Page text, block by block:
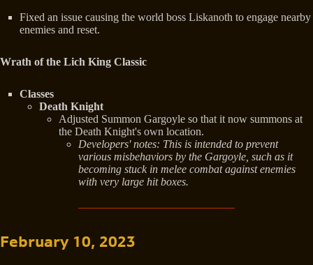
Fixed an issue causing the world boss Liskanoth to engage nearby
enemies and reset.
Wrath of the Lich King Classic
Classes
Death Knight
Adjusted Summon Gargoyle so that it now summons at
the Death Knight's own location.
Developers' notes: This is intended to prevent
various misbehaviors by the Gargoyle, such as it
becoming stuck in melee combat against enemies
with very large hit boxes.
February 10, 2023